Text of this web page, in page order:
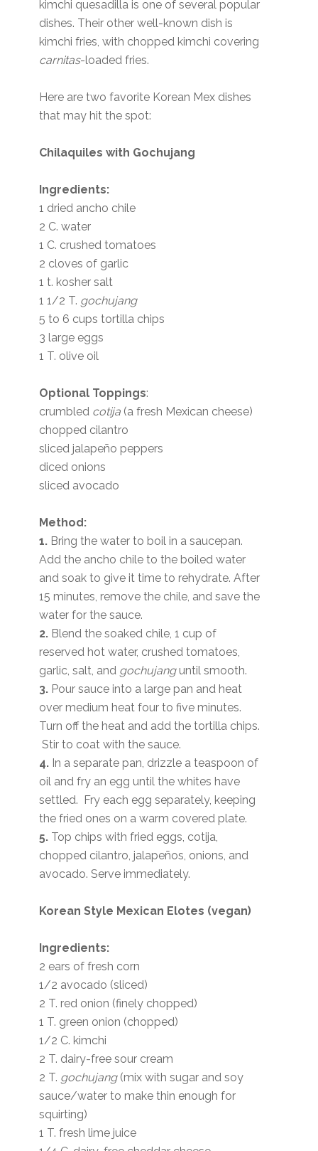
kimchi quesadilla is one of several popular
dishes. Their other well-known dish is
kimchi fries, with chopped kimchi covering
carnitas-loaded fries.
Here are two favorite Korean Mex dishes
that may hit the spot:
Chilaquiles with Gochujang
Ingredients:
1 dried ancho chile
2 C. water
1 C. crushed tomatoes
2 cloves of garlic
1 t. kosher salt
1 1/2 T. gochujang
5 to 6 cups tortilla chips
3 large eggs
1 T. olive oil
Optional Toppings:
crumbled cotija (a fresh Mexican cheese)
chopped cilantro
sliced jalapeño peppers
diced onions
sliced avocado
Method:
1. Bring the water to boil in a saucepan.
Add the ancho chile to the boiled water
and soak to give it time to rehydrate. After
15 minutes, remove the chile, and save the
water for the sauce.
2. Blend the soaked chile, 1 cup of
reserved hot water, crushed tomatoes,
garlic, salt, and gochujanguntil smooth.
3. Pour sauce into a large pan and heat
over medium heat four to five minutes.
Turn off the heat and add the tortilla chips.
Stir to coat with the sauce.
4. In a separate pan, drizzle a teaspoon of
oil and fry an egg until the whites have
settled. Fry each egg separately, keeping
the fried ones on a warm covered plate.
5. Top chips with fried eggs, cotija,
chopped cilantro, jalapeños, onions, and
avocado. Serve immediately.
Korean Style Mexican Elotes (vegan)
Ingredients:
2 ears of fresh corn
1/2 avocado (sliced)
2 T. red onion (finely chopped)
1 T. green onion (chopped)
1/2 C. kimchi
2 T. dairy-free sour cream
2 T. gochujang(mix with sugar and soy
sauce/water to make thin enough for
squirting)
1 T. fresh lime juice